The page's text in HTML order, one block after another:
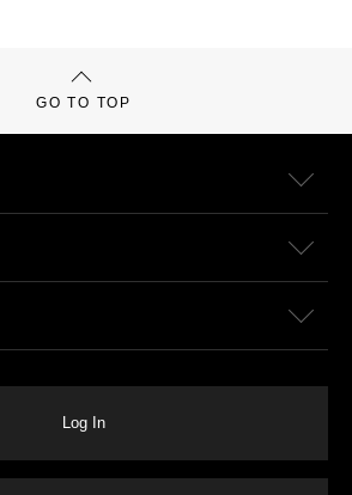
GO TO TOP
Log In